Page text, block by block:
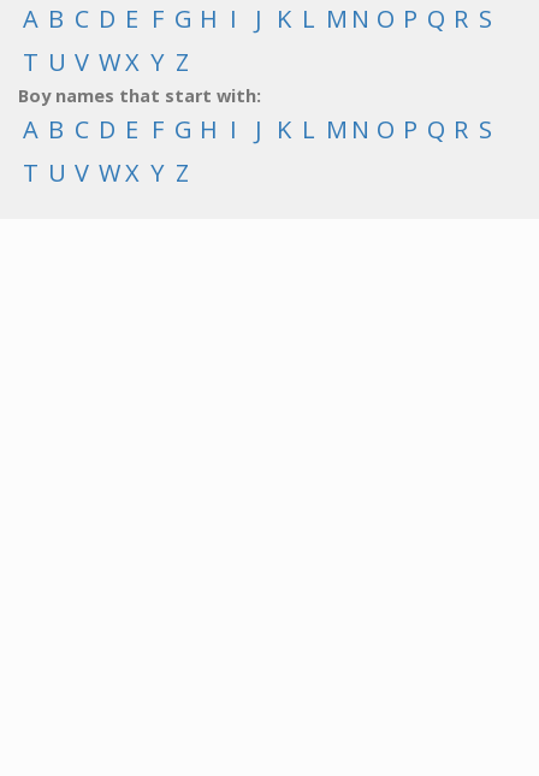
A B C D E F G H I J K L M N O P Q R S
T U V WX Y Z
Boy names that start with:
A B C D E F G H I J K L M N O P Q R S
T U V WX Y Z